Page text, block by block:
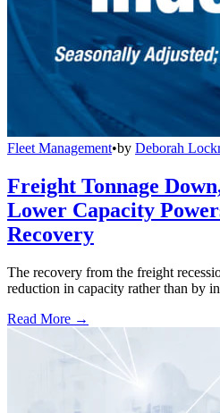
Fleet Management•by Deborah
Freight Tonnage
Lower Capacity
Recovery
The recovery from the freight
reduction in capacity rather than by
Read More →